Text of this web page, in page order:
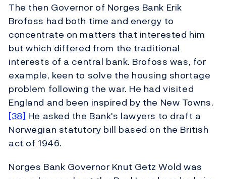
The then Governor of Norges Bank Erik
Brofoss had both time and energy to
concentrate on matters that interested him
but which differed from the traditional
interests of a central bank. Brofoss was, for
example, keen to solve the housing shortage
problem following the war. He had visited
England and been inspired by the New Towns.
[38]He asked the Bank's lawyers to draft a
Norwegian statutory bill based on the British
act of 1946.
Norges Bank Governor Knut Getz Wold was